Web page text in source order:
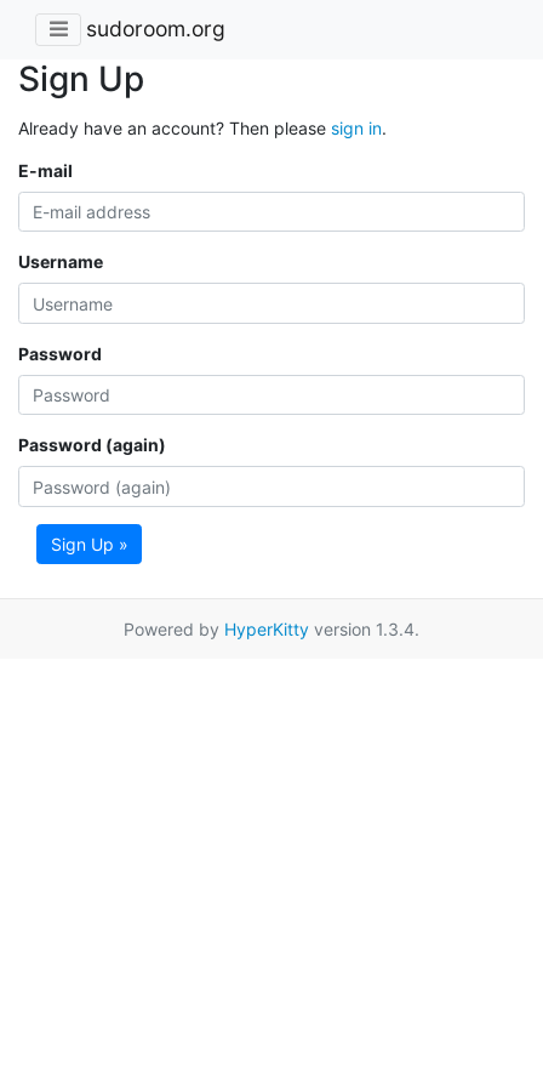
sudoroom.org
Sign Up
Already have an account? Then please sign in.
E-mail
Username
Password
Password (again)
Sign Up »
Powered by HyperKitty version 1.3.4.